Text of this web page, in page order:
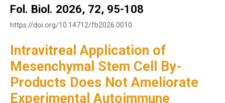
Fol. Biol. 2026, 72, 95-108
https://doi.org/10.14712/fb2026.0010
Intravitreal Application of
Mesenchymal Stem Cell By-
Products Does Not Ameliorate
Experimental Autoimmune